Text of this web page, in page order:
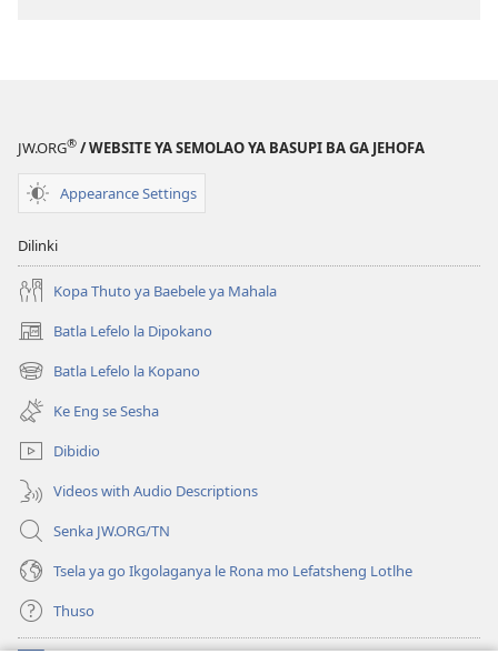
2021)
JW.ORG® / WEBSITE YA SEMOLAO YA BASUPI BA GA JEHOFA
Appearance Settings
Dilinki
Kopa Thuto ya Baebele ya Mahala
Batla Lefelo la Dipokano
(e
bula
tsebe
nngwe)
Batla Lefelo la Kopano
(e
bula
tsebe
e
nngwe)
Ke Eng se Sesha
Dibidio
Videos with Audio Descriptions
Senka JW.ORG/TN
Tsela ya go Ikgolaganya le Rona mo Lefatsheng Lotlhe
Thuso